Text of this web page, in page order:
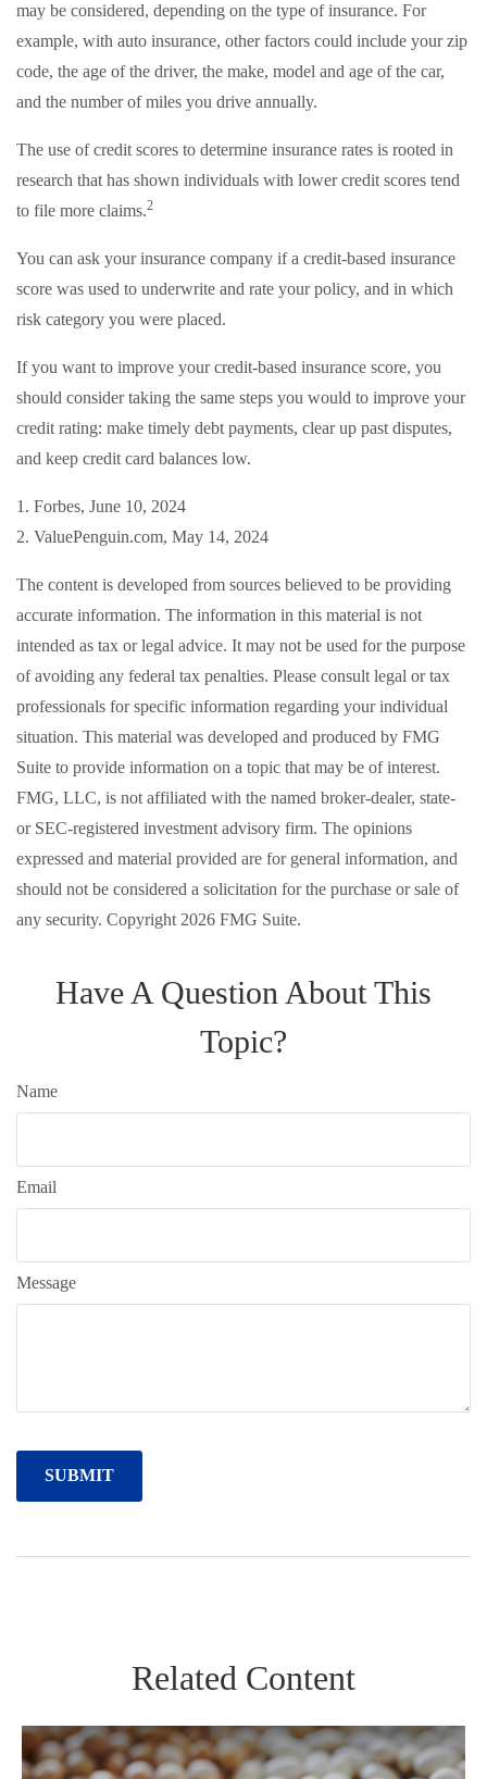
may be considered, depending on the type of insurance. For
example, with auto insurance, other factors could include your zip
code, the age of the driver, the make, model and age of the car,
and the number of miles you drive annually.
The use of credit scores to determine insurance rates is rooted in
research that has shown individuals with lower credit scores tend
to file more claims.2
You can ask your insurance company if a credit-based insurance
score was used to underwrite and rate your policy, and in which
risk category you were placed.
If you want to improve your credit-based insurance score, you
should consider taking the same steps you would to improve your
credit rating: make timely debt payments, clear up past disputes,
and keep credit card balances low.
1. Forbes, June 10, 2024
2. ValuePenguin.com, May 14, 2024
The content is developed from sources believed to be providing
accurate information. The information in this material is not
intended as tax or legal advice. It may not be used for the purpose
of avoiding any federal tax penalties. Please consult legal or tax
professionals for specific information regarding your individual
situation. This material was developed and produced by FMG
Suite to provide information on a topic that may be of interest.
FMG, LLC, is not affiliated with the named broker-dealer, state-
or SEC-registered investment advisory firm. The opinions
expressed and material provided are for general information, and
should not be considered a solicitation for the purchase or sale of
any security. Copyright 2026 FMG Suite.
Have A Question About This
Topic?
Name
Email
Message
Related Content